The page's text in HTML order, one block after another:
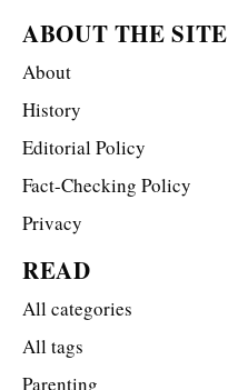
ABOUT THE SITE
About
History
Editorial Policy
Fact-Checking Policy
Privacy
READ
All categories
All tags
Parenting